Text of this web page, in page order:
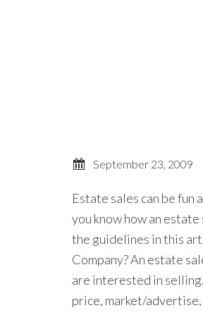
September 23, 2009
Estate sales can be fun
you know how an
the guidelines in this
Company? An estate
are interested in
price, market/